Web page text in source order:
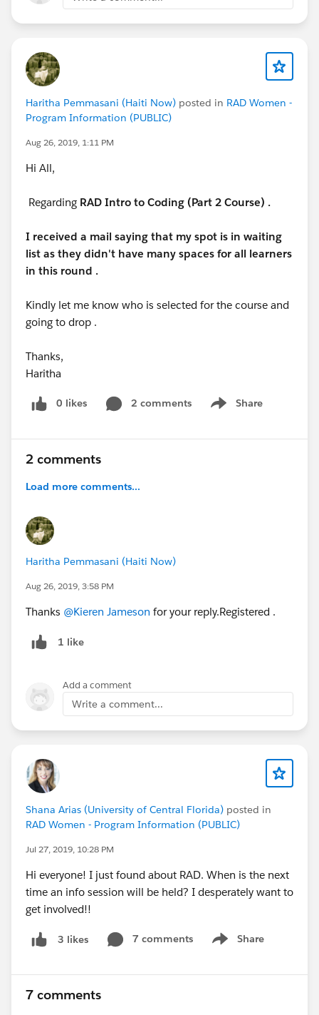
eventId=a1Q3A000021ea1UUAQ#/session/a2q3A00
0002BKzkQAG
Haritha Pemmasani (Haiti Now) posted in RAD Women -
Program Information (PUBLIC)
Aug 26, 2019, 1:11 PM
Hi All,
Regarding RAD Intro to Coding (Part 2 Course) .
I received a mail saying that my spot is in waiting
list as they didn't have many spaces for all learners
in this round .
Kindly let me know who is selected for the course and
going to drop .
Thanks,
Haritha
0 likes 2 comments Share
Show menu
2 comments
Load more comments...
Haritha Pemmasani (Haiti Now)
Aug 26, 2019, 3:58 PM
Thanks @Kieren Jameson for your reply.Registered .
1 like
Add a comment
Write a comment...
Shana Arias (University of Central Florida) posted in
RAD Women - Program Information (PUBLIC)
Jul 27, 2019, 10:28 PM
Hi everyone! I just found about RAD. When is the next
time an info session will be held? I desperately want to
get involved!!
3 likes 7 comments Share
Show menu
7 comments